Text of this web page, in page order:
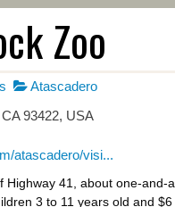
Zoo
Atascadero
93422, USA
atascadero/visi...
41, about one-and-
3 to 11 years old and